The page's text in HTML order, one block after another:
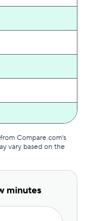
Compare.com's
vary based on the
minutes